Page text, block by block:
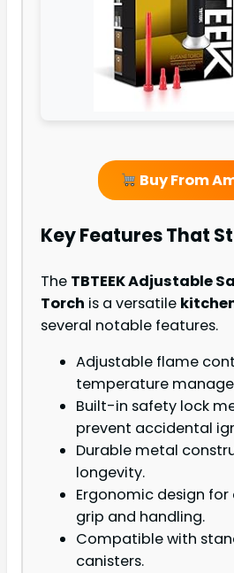
Buy From
Key Features That
The TBTEEK Adjustable
Torch is a versatile
several notable features.
Adjustable flame
temperature
Built-in safety lock
prevent accidental
Durable metal
longevity.
Ergonomic design
grip and handling.
Compatible with
canisters.